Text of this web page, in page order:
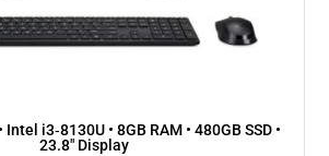
Intel i3‑8130U • 8GB RAM • 480GB SSD •
23.8″ Display